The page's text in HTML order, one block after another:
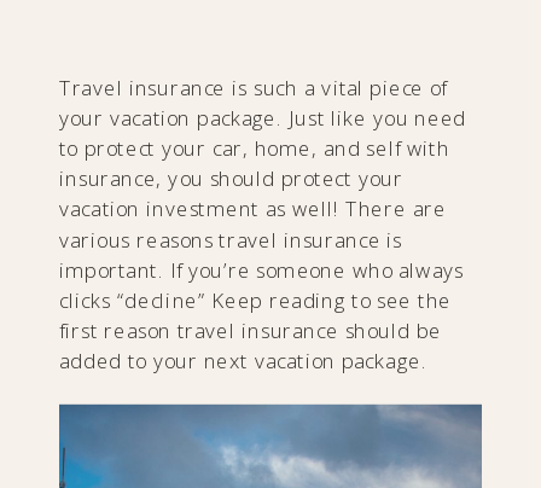
Travel insurance is such a vital piece of
your vacation package. Just like you need
to protect your car, home, and self with
insurance, you should protect your
vacation investment as well! There are
various reasons travel insurance is
important. If you’re someone who always
clicks “decline” Keep reading to see the
first reason travel insurance should be
added to your next vacation package.